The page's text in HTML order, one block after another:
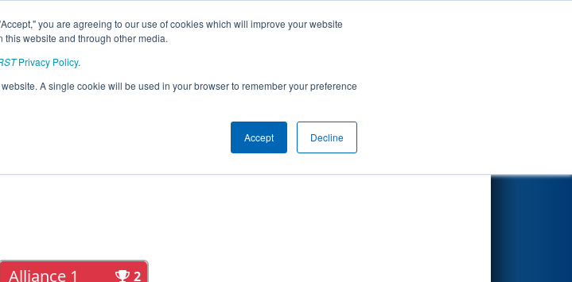
you are agreeing to our use of cookies which will improve your website
website and through other media.
Privacy Policy.
A single cookie will be used in your browser to remember your preference
Accept Decline
Pages This Week's Events
Event
Alliance 1 2